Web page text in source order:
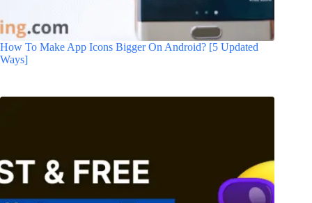
How To Make App Icons Bigger On Android? [5 Updated
Ways]